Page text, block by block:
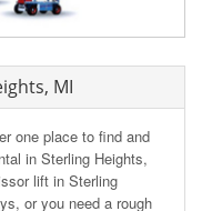
MI
one place to find and
in Sterling Heights,
lift in Sterling
or you need a rough